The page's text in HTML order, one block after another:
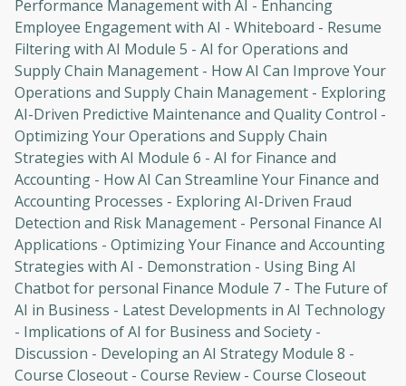
Performance Management with AI - Enhancing
Employee Engagement with AI - Whiteboard - Resume
Filtering with AI Module 5 - AI for Operations and
Supply Chain Management - How AI Can Improve Your
Operations and Supply Chain Management - Exploring
AI-Driven Predictive Maintenance and Quality Control -
Optimizing Your Operations and Supply Chain
Strategies with AI Module 6 - AI for Finance and
Accounting - How AI Can Streamline Your Finance and
Accounting Processes - Exploring AI-Driven Fraud
Detection and Risk Management - Personal Finance AI
Applications - Optimizing Your Finance and Accounting
Strategies with AI - Demonstration - Using Bing AI
Chatbot for personal Finance Module 7 - The Future of
AI in Business - Latest Developments in AI Technology
- Implications of AI for Business and Society -
Discussion - Developing an AI Strategy Module 8 -
Course Closeout - Course Review - Course Closeout
Oops! It looks like you need
to sign up
Before leaving a review you need to create
an account. Don't worry, it only takes a
moment and gives you access to exclusive
content and updates. Ready to get started?
Cancel Sign up